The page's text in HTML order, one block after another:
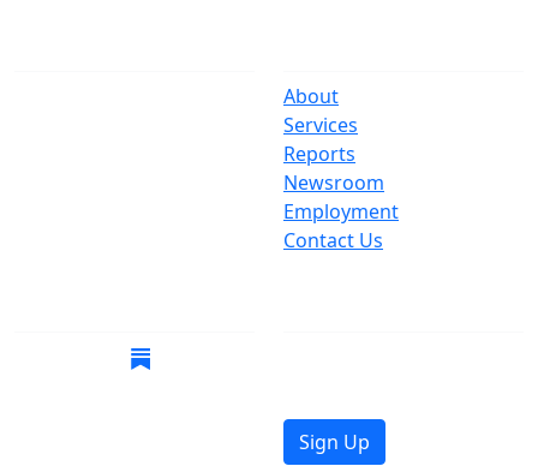
About
Services
Reports
Newsroom
Employment
Contact Us
Sign Up